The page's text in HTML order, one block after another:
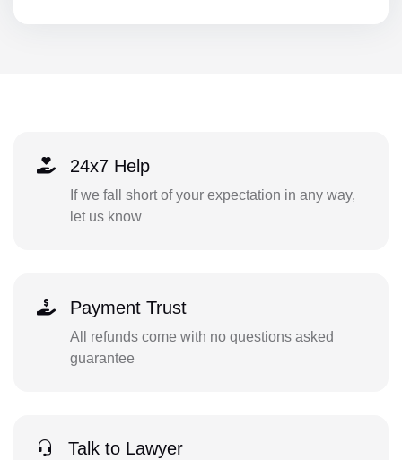
24x7 Help
If we fall short of your expectation in any way,
let us know
Payment Trust
All refunds come with no questions asked
guarantee
Talk to Lawyer